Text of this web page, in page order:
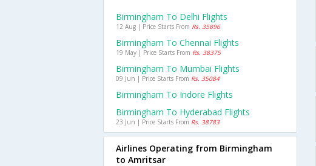
Birmingham To Delhi Flights
12 Aug | Price Starts From Rs. 35896
Birmingham To Chennai Flights
19 May | Price Starts From Rs. 38375
Birmingham To Mumbai Flights
09 Jun | Price Starts From Rs. 35084
Birmingham To Indore Flights
Birmingham To Hyderabad Flights
23 Jun | Price Starts From Rs. 38783
Airlines Operating from Birmingham
to Amritsar